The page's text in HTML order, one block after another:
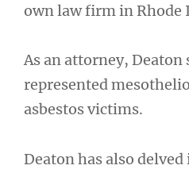
own law firm in Rhode
As an attorney, Deaton
represented
asbestos victims.
Deaton has also delved